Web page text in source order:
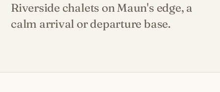
Riverside chalets on Maun's edge, a
calm arrival or departure base.